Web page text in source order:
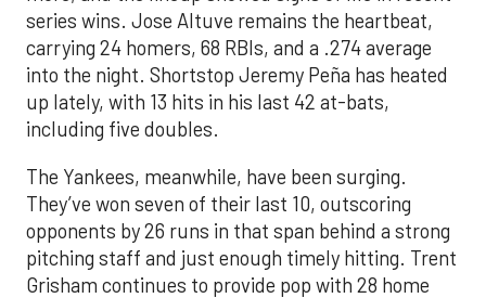
series wins. Jose Altuve remains the heartbeat,
carrying 24 homers, 68 RBIs, and a .274 average
into the night. Shortstop Jeremy Peña has heated
up lately, with 13 hits in his last 42 at-bats,
including five doubles.
The Yankees, meanwhile, have been surging.
They’ve won seven of their last 10, outscoring
opponents by 26 runs in that span behind a strong
pitching staff and just enough timely hitting. Trent
Grisham continues to provide pop with 28 home